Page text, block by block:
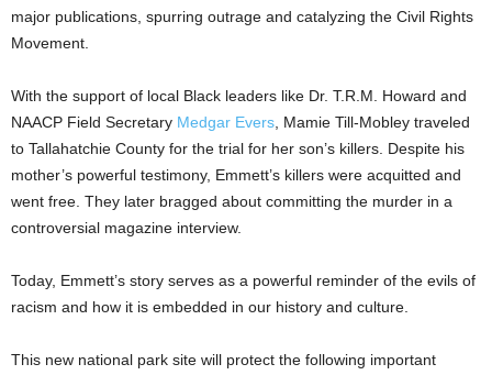
major publications, spurring outrage and catalyzing the Civil Rights
Movement.
With the support of local Black leaders like Dr. T.R.M. Howard and
NAACP Field Secretary Medgar Evers Mamie Till-Mobley traveled
to Tallahatchie County for the trial for her son’s killers. Despite his
mother’s powerful testimony, Emmett’s killers were acquitted and
went free. They later bragged about committing the murder in a
controversial magazine interview.
Today, Emmett’s story serves as a powerful reminder of the evils of
racism and how it is embedded in our history and culture.
This new national park site will protect the following important